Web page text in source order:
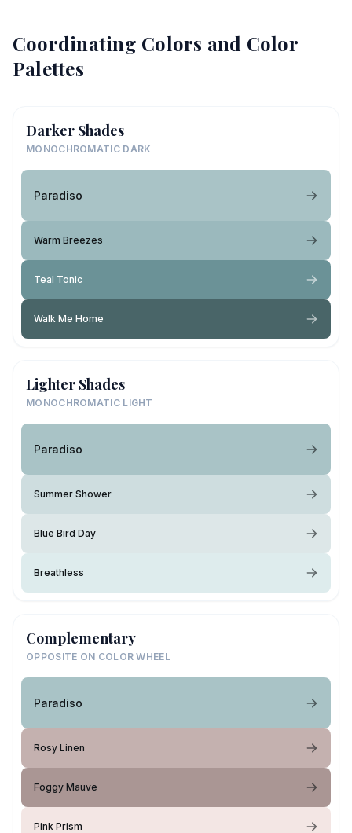
Coordinating Colors and Color
Palettes
Darker Shades
MONOCHROMATIC DARK
Paradiso
Warm Breezes
Teal Tonic
Walk Me Home
Lighter Shades
MONOCHROMATIC LIGHT
Paradiso
Summer Shower
Blue Bird Day
Breathless
Complementary
OPPOSITE ON COLOR WHEEL
Paradiso
Rosy Linen
Foggy Mauve
Pink Prism